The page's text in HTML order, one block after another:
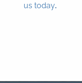
us today.